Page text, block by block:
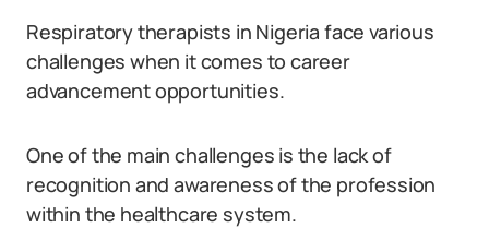
Respiratory therapists in Nigeria face various
challenges when it comes to career
advancement opportunities.
One of the main challenges is the lack of
recognition and awareness of the profession
within the healthcare system.